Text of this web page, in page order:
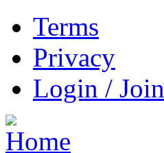
Terms
Privacy
Login / Join